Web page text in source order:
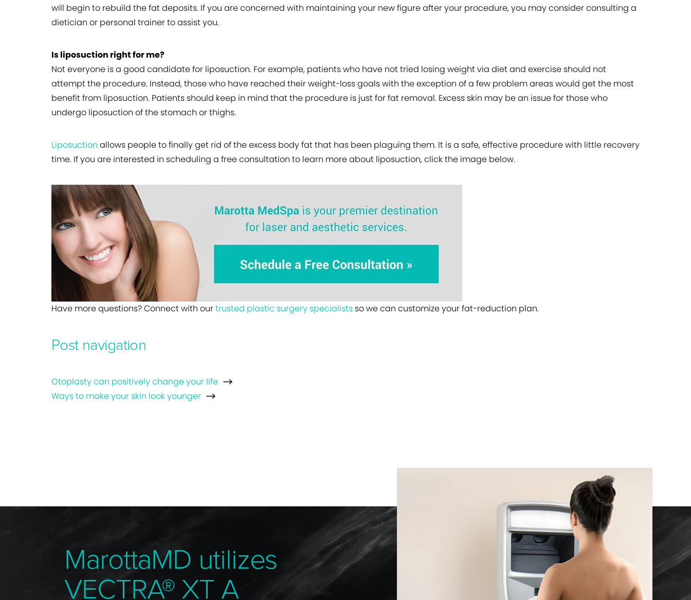
will begin to rebuild the fat deposits. If you are concerned with maintaining your new figure after your procedure, you may consider consulting a
dietician or personal trainer to assist you.
Is liposuction right for me?
Not everyone is a good candidate for liposuction. For example, patients who have not tried losing weight via diet and exercise should not
attempt the procedure. Instead, those who have reached their weight-loss goals with the exception of a few problem areas would get the most
benefit from liposuction. Patients should keep in mind that the procedure is just for fat removal. Excess skin may be an issue for those who
undergo liposuction of the stomach or thighs.
Liposuction allows people to finally get rid of the excess body fat that has been plaguing them. It is a safe, effective procedure with little recovery
time. If you are interested in scheduling a free consultation to learn more about liposuction, click the image below.
Have more questions? Connect with ourtrusted plastic surgery specialists so we can customize your fat-reduction plan.
Post navigation
Otoplasty can positively change your life
Ways to make your skin look younger
MarottaMD utilizes
VECTRA® XT A